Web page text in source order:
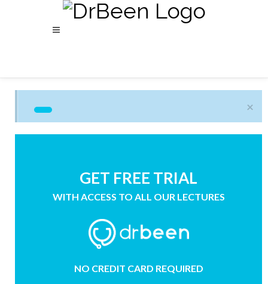
×
GET FREE TRIAL
WITH ACCESS TO ALL OUR LECTURES
NO CREDIT CARD REQUIRED